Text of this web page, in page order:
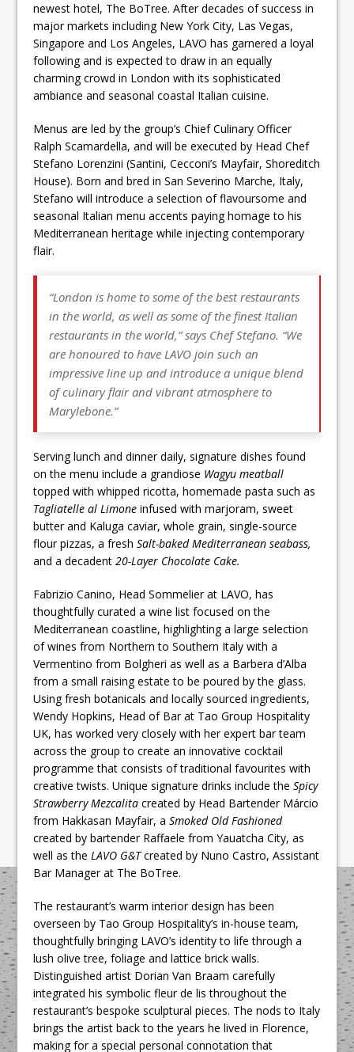
newest hotel, The BoTree. After decades of success in
major markets including New York City, Las Vegas,
Singapore and Los Angeles, LAVO has garnered a loyal
following and is expected to draw in an equally
charming crowd in London with its sophisticated
ambiance and seasonal coastal Italian cuisine.
Menus are led by the group’s Chief Culinary Officer
Ralph Scamardella, and will be executed by Head Chef
Stefano Lorenzini (Santini, Cecconi’s Mayfair, Shoreditch
House). Born and bred in San Severino Marche, Italy,
Stefano will introduce a selection of flavoursome and
seasonal Italian menu accents paying homage to his
Mediterranean heritage while injecting contemporary
flair.
“London is home to some of the best restaurants
in the world, as well as some of the finest Italian
restaurants in the world,” says Chef Stefano. “We
are honoured to have LAVO join such an
impressive line up and introduce a unique blend
of culinary flair and vibrant atmosphere to
Marylebone.”
Serving lunch and dinner daily, signature dishes found
on the menu include a grandiose Wagyu meatball
topped with whipped ricotta, homemade pasta such as
Tagliatelle al Limone infused with marjoram, sweet
butter and Kaluga caviar, whole grain, single-source
flour pizzas, a freshSalt-baked Mediterranean seabass,
and a decadent20-Layer Chocolate Cake.
Fabrizio Canino, Head Sommelier at LAVO, has
thoughtfully curated a wine list focused on the
Mediterranean coastline, highlighting a large selection
of wines from Northern to Southern Italy with a
Vermentino from Bolgheri as well as a Barbera d’Alba
from a small raising estate to be poured by the glass.
Using fresh botanicals and locally sourced ingredients,
Wendy Hopkins, Head of Bar at Tao Group Hospitality
UK, has worked very closely with her expert bar team
across the group to create an innovative cocktail
programme that consists of traditional favourites with
creative twists. Unique signature drinks include theSpicy
Strawberry Mezcalita created by Head Bartender Márcio
from Hakkasan Mayfair, aSmoked Old Fashioned
created by bartender Raffaele from Yauatcha City, as
well as theLAVO G&Tcreated by Nuno Castro, Assistant
Bar Manager at The BoTree.
The restaurant’s warm interior design has been
overseen by Tao Group Hospitality’s in-house team,
thoughtfully bringing LAVO’s identity to life through a
lush olive tree, foliage and lattice brick walls.
Distinguished artist Dorian Van Braam carefully
integrated his symbolic fleur de lis throughout the
restaurant’s bespoke sculptural pieces. The nods to Italy
brings the artist back to the years he lived in Florence,
making for a special personal connotation that